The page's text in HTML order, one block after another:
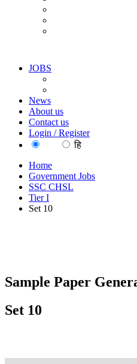
JOBS
News
About us
Contact us
Login / Register
हि
Home
Government Jobs
SSC CHSL
Tier I
Set 10
Sample Paper
Set 10